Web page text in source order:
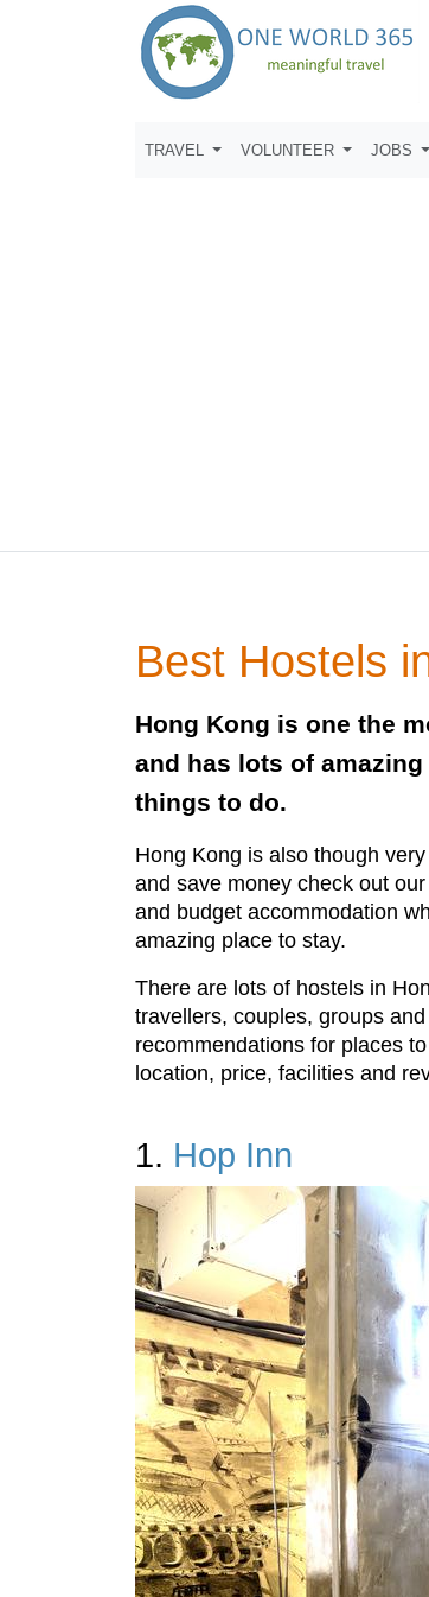
TRAVEL VOLUNTEER JOBS
Best Hostels
Hong Kong is one the
and has lots of
things to do.
Hong Kong is also though
and save money check out
and budget accommodation
amazing place to stay.
There are lots of hostels in
travellers, couples, groups
recommendations for places
location, price, facilities and
1. Hop Inn